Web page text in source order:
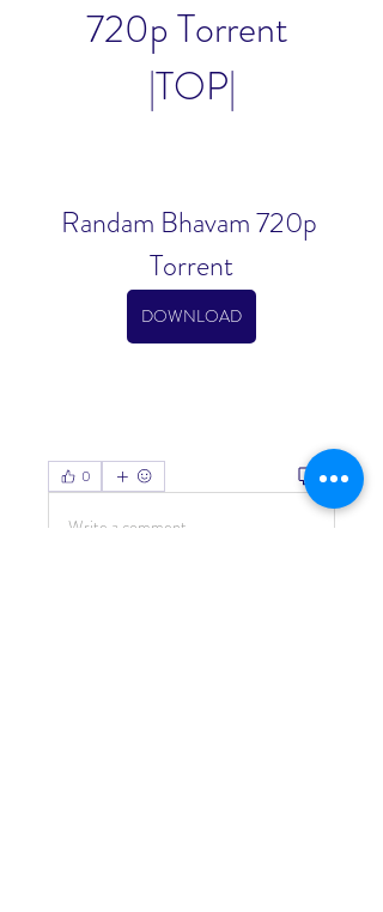
720p Torrent
|TOP|
Randam Bhavam 720p
Torrent
DOWNLOAD
0 0
Write a comment...